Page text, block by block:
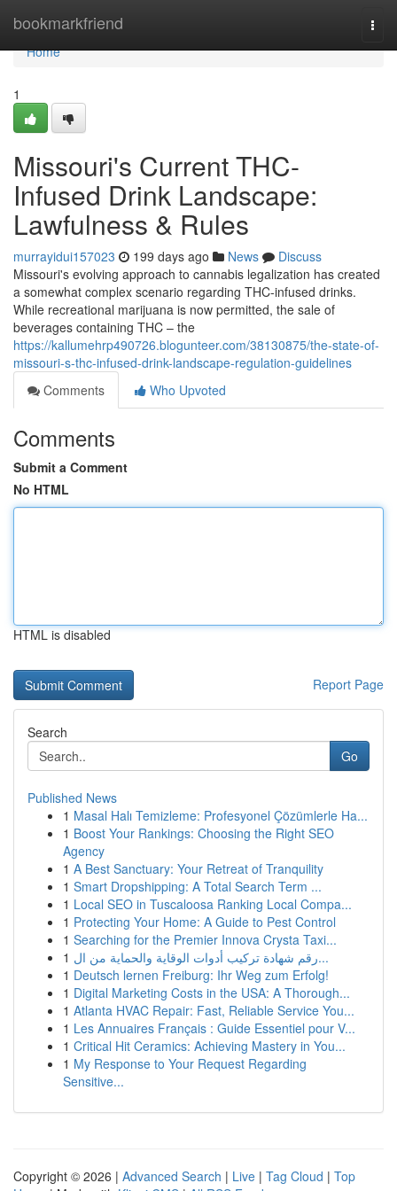
bookmarkfriend
Home
Home
1
Missouri's Current THC-
Infused Drink Landscape:
Lawfulness & Rules
murrayidui157023 199 days ago News
Discuss
Missouri's evolving approach to cannabis legalization has created
a somewhat complex scenario regarding THC-infused drinks.
While recreational marijuana is now permitted, the sale of
beverages containing THC – the
https://kallumehrp490726.blogunteer.com/38130875/the-state-of-
missouri-s-thc-infused-drink-landscape-regulation-guidelines
Comments
Who Upvoted
Comments
Submit a Comment
No HTML
HTML is disabled
Report Page
Search
Go
Published News
1 Masal Halı Temizleme: Profesyonel Çözümlerle Ha...
1 Boost Your Rankings: Choosing the Right SEO
Agency
1 A Best Sanctuary: Your Retreat of Tranquility
1 Smart Dropshipping: A Total Search Term ...
1 Local SEO in Tuscaloosa Ranking Local Compa...
1 Protecting Your Home: A Guide to Pest Control
1 Searching for the Premier Innova Crysta Taxi...
1
رقم شهادة تركيب أدوات الوقاية والحماية من ال...
1 Deutsch lernen Freiburg: Ihr Weg zum Erfolg!
1 Digital Marketing Costs in the USA: A Thorough...
1 Atlanta HVAC Repair: Fast, Reliable Service You...
1 Les Annuaires Français : Guide Essentiel pour V...
1 Critical Hit Ceramics: Achieving Mastery in You...
1 My Response to Your Request Regarding
Sensitive...
Copyright © 2026 | Advanced Search | Live | Tag Cloud | Top